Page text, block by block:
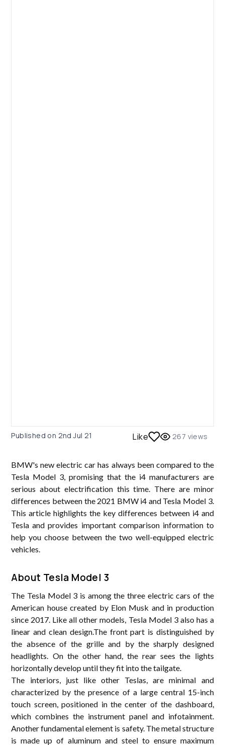
Published on 2nd Jul 21 Like 267 views
BMW's new electric car has always been compared to the
Tesla Model 3, promising that the i4 manufacturers are
serious about electrification this time. There are minor
differences between the 2021 BMW i4 and Tesla Model 3.
This article highlights the key differences between i4 and
Tesla and provides important comparison information to
help you choose between the two well-equipped electric
vehicles.
About Tesla Model 3
The Tesla Model 3 is among the three electric cars of the
American house created by Elon Musk and in production
since 2017. Like all other models, Tesla Model 3 also has a
linear and clean design.The front part is distinguished by
the absence of the grille and by the sharply designed
headlights. On the other hand, the rear sees the lights
horizontally develop until they fit into the tailgate.
The interiors, just like other Teslas, are minimal and
characterized by the presence of a large central 15-inch
touch screen, positioned in the center of the dashboard,
which combines the instrument panel and infotainment.
Another fundamental element is safety. The metal structure
is made up of aluminum and steel to ensure maximum